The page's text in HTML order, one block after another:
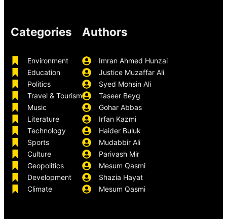
Categories
Environment
Education
Politics
Travel & Tourism
Music
Literature
Technology
Sports
Culture
Geopolitics
Development
Climate
Authors
Imran Ahmed Hunzai
Justice Muzaffar Ali
Syed Mohsin Ali
Taseer Beyg
Gohar Abbas
Irfan Kazmi
Haider Buluk
Mudabbir Ali
Parivash Mir
Mesum Qasmi
Shazia Hayat
Mesum Qasmi